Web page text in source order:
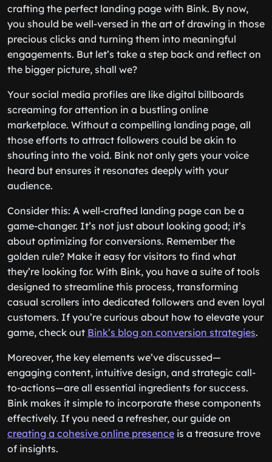
crafting the perfect landing page with Bink. By now,
you should be well-versed in the art of drawing in those
precious clicks and turning them into meaningful
engagements. But let’s take a step back and reflect on
the bigger picture, shall we?
Your social media profiles are like digital billboards
screaming for attention in a bustling online
marketplace. Without a compelling landing page, all
those efforts to attract followers could be akin to
shouting into the void. Bink not only gets your voice
heard but ensures it resonates deeply with your
audience.
Consider this: A well-crafted landing page can be a
game-changer. It’s not just about looking good; it’s
about optimizing for conversions. Remember the
golden rule? Make it easy for visitors to find what
they’re looking for. With Bink, you have a suite of tools
designed to streamline this process, transforming
casual scrollers into dedicated followers and even loyal
customers. If you’re curious about how to elevate your
game, check out Bink’s blog on conversion strategies.
Moreover, the key elements we’ve discussed—
engaging content, intuitive design, and strategic call-
to-actions—are all essential ingredients for success.
Bink makes it simple to incorporate these components
effectively. If you need a refresher, our guide on
creating a cohesive online presence is a treasure trove
of insights.